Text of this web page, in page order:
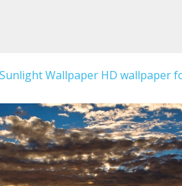
Wallpaper HD wallpaper